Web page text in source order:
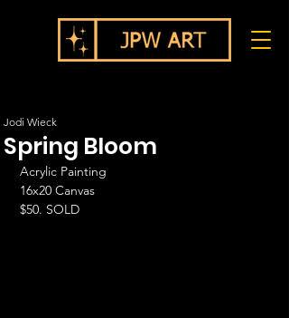
Spring Bloom
Jodi Wieck
Acrylic Painting
16x20 Canvas
$50. SOLD